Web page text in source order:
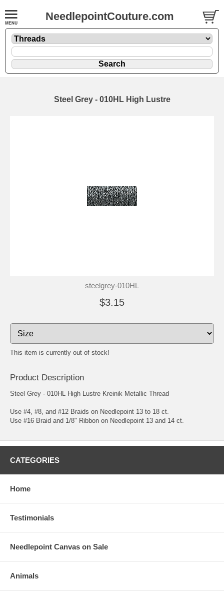
NeedlepointCouture.com
Steel Grey - 010HL High Lustre
steelgrey-010HL
$3.15
This item is currently out of stock!
Product Description
Steel Grey - 010HL High Lustre Kreinik Metallic Thread
Use #4, #8, and #12 Braids on Needlepoint 13 to 18 ct.
Use #16 Braid and 1/8" Ribbon on Needlepoint 13 and 14 ct.
CATEGORIES
Home
Testimonials
Needlepoint Canvas on Sale
Animals